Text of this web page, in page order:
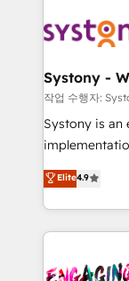
定の代行では
計・構築：リ
計・導線設計
提供。 ▸ 既存
Marketo・
Perplexity等
ンツとサイト構造を最適化
Data &
Agent
Migration Why 1406 We become part of your team.
Your team
broke. Built
constraints. By the Numbers 🏆 Top 1% of all
HubSpot
and sales
Systony -
작업 수행자:
Systony is an
organization's
with your
you are too. Why Systony? - 20+ years of
experience
Own back-
Elite4.9